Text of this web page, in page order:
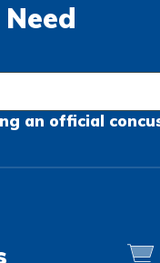
an official